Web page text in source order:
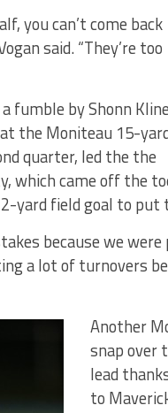
you can’t come back
said. “They’re too
fumble by Shonn
the Moniteau 15-
quarter, led the the
which came off the
yard field goal to
because we
a lot of turnovers
Another
snap over
lead
to